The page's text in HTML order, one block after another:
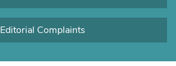
Editorial Complaints